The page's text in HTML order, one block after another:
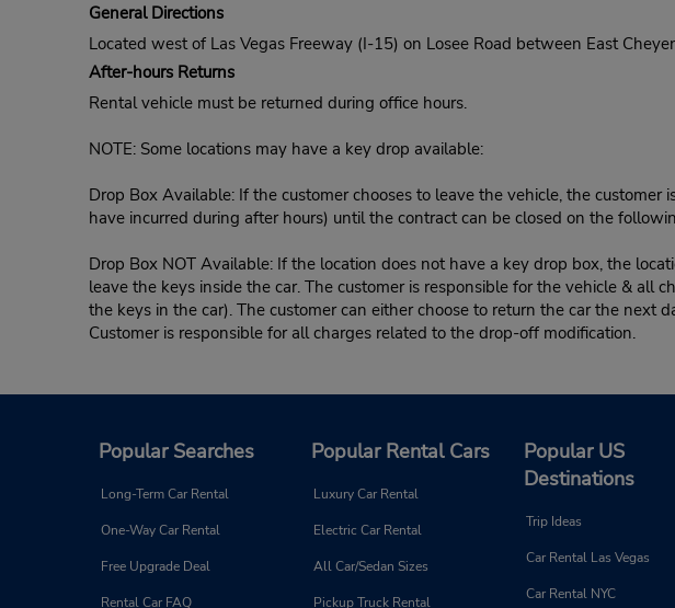
General Directions
Located west of Las Vegas Freeway (I-15) on Losee Road between East
After-hours Returns
Rental vehicle must be returned during office hours.
NOTE: Some locations may have a key drop available:
Drop Box Available: If the customer chooses to leave the vehicle, the
have incurred during after hours) until the contract can be closed on the
Drop Box NOT Available: If the location does not have a key drop box, the
leave the keys inside the car. The customer is responsible for the vehicle &
the keys in the car). The customer can either choose to return the car the
Customer is responsible for all charges related to the drop-off modification.
Popular Searches
Long-Term Car Rental
One-Way Car Rental
Free Upgrade Deal
Rental Car FAQ
Popular Rental Cars
Luxury Car Rental
Electric Car Rental
All Car/Sedan Sizes
Pickup Truck Rental
Popular US
Destinations
Trip Ideas
Car Rental Las Vegas
Car Rental NYC